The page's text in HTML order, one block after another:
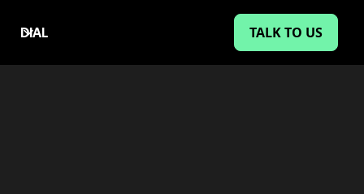
DIAL TALK TO US